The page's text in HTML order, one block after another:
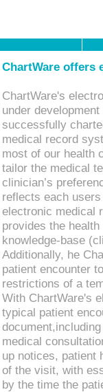
ChartWare offers
ChartWare's
under
successfully
medical record
most of our health
tailor the medical
clinician’s
reflects each
electronic medical
provides the
knowledge-base
Additionally, he
patient encounter
restrictions of a
With ChartWare's
typical patient
medical
up notices, patient
of the visit, with
by the time the